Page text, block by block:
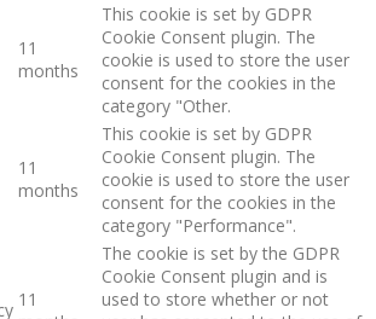
11
months
This cookie is set by GDPR
Cookie Consent plugin. The
cookie is used to store the user
consent for the cookies in the
category "Other.
11
months
This cookie is set by GDPR
Cookie Consent plugin. The
cookie is used to store the user
consent for the cookies in the
category "Performance".
11
The cookie is set by the GDPR
Cookie Consent plugin and is
used to store whether or not